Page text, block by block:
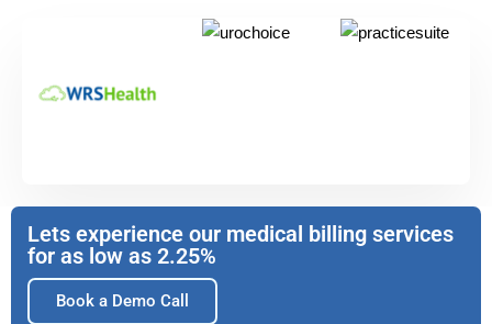
Lets experience our medical billing services
for as low as 2.25%
Book a Demo Call